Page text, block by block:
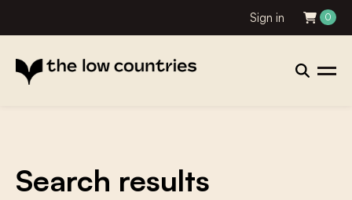
Sign in 0
Search results